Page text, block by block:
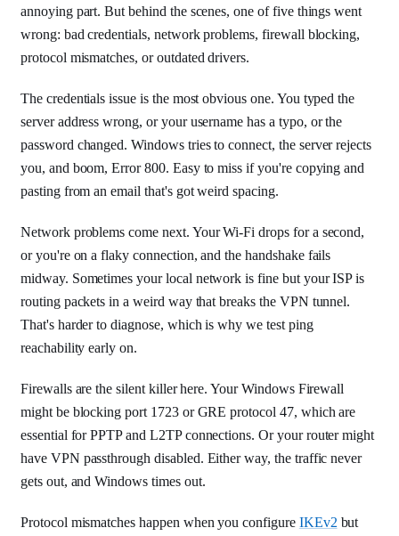
annoying part. But behind the scenes, one of five things went
wrong: bad credentials, network problems, firewall blocking,
protocol mismatches, or outdated drivers.
The credentials issue is the most obvious one. You typed the
server address wrong, or your username has a typo, or the
password changed. Windows tries to connect, the server rejects
you, and boom, Error 800. Easy to miss if you're copying and
pasting from an email that's got weird spacing.
Network problems come next. Your Wi-Fi drops for a second,
or you're on a flaky connection, and the handshake fails
midway. Sometimes your local network is fine but your ISP is
routing packets in a weird way that breaks the VPN tunnel.
That's harder to diagnose, which is why we test ping
reachability early on.
Firewalls are the silent killer here. Your Windows Firewall
might be blocking port 1723 or GRE protocol 47, which are
essential for PPTP and L2TP connections. Or your router might
have VPN passthrough disabled. Either way, the traffic never
gets out, and Windows times out.
Protocol mismatches happen when you configure IKEv2 but